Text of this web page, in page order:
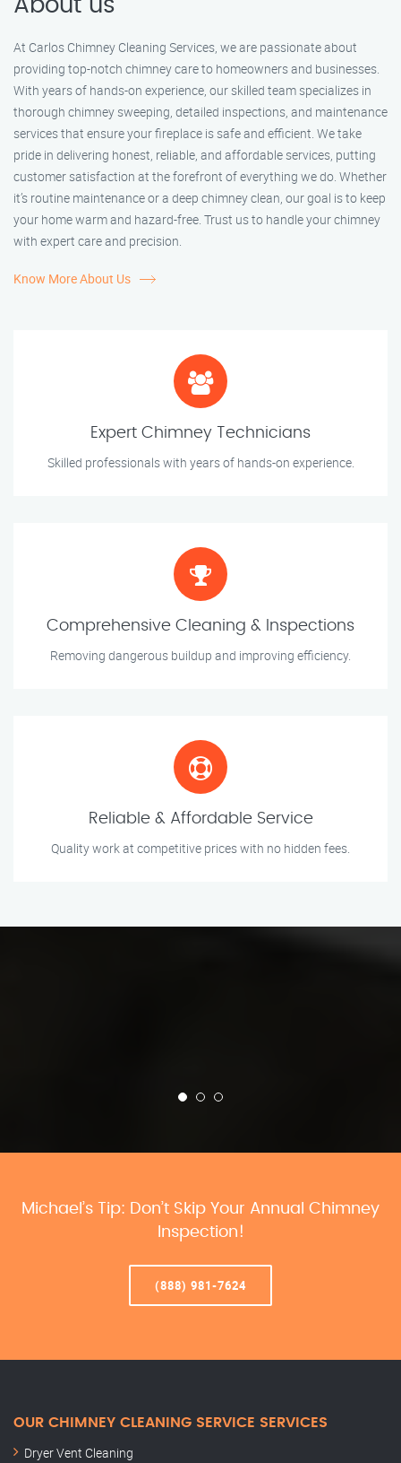
About us
At Carlos Chimney Cleaning Services, we are passionate about
providing top-notch chimney care to homeowners and businesses.
With years of hands-on experience, our skilled team specializes in
thorough chimney sweeping, detailed inspections, and maintenance
services that ensure your fireplace is safe and efficient. We take
pride in delivering honest, reliable, and affordable services, putting
customer satisfaction at the forefront of everything we do. Whether
it’s routine maintenance or a deep chimney clean, our goal is to keep
your home warm and hazard-free. Trust us to handle your chimney
with expert care and precision.
Know More About Us
Expert Chimney Technicians
Skilled professionals with years of hands-on experience.
Comprehensive Cleaning & Inspections
Removing dangerous buildup and improving efficiency.
Reliable & Affordable Service
Quality work at competitive prices with no hidden fees.
Michael’s Tip: Don’t Skip Your Annual Chimney
Inspection!
(888) 981-7624
OUR CHIMNEY CLEANING SERVICE SERVICES
Dryer Vent Cleaning